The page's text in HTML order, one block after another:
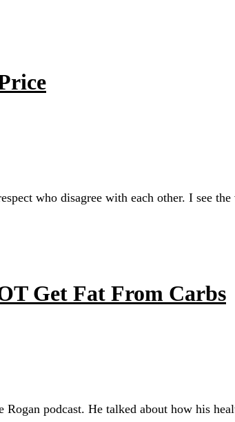
who disagree with each other. I see
Get Fat From Carbs
podcast. He talked about how his